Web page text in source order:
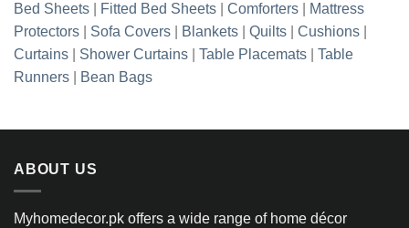
Bed Sheets Fitted Bed Sheets Comforters
Mattress
Protectors
Sofa Covers Blankets Quilts Cushions
Curtains
Shower Curtains Table Placemats
Table
Runners
Bean Bags
ABOUT US
Myhomedecor.pk offers a wide range of home décor